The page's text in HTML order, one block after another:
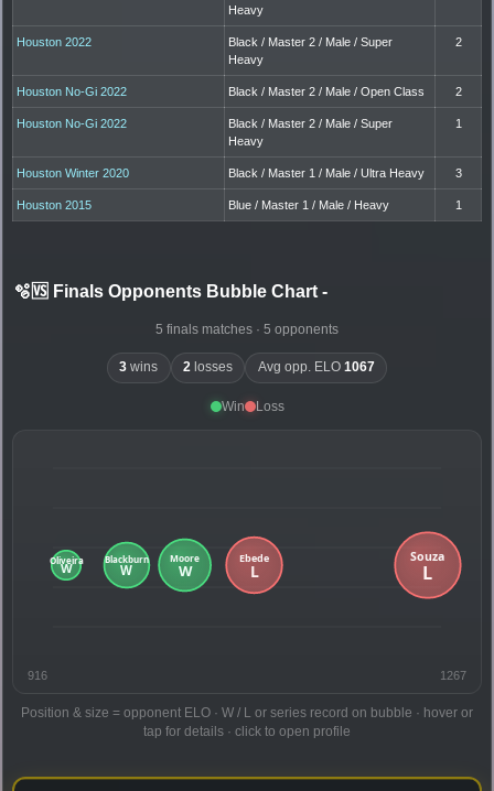
Heavy
Houston 2022
Black / Master 2 / Male / Super
Heavy
2
Houston No-Gi 2022 Black / Master 2 / Male / Open Class 2
Houston No-Gi 2022
Black / Master 2 / Male / Super
Heavy
1
Houston Winter 2020 Black / Master 1 / Male / Ultra Heavy 3
Houston 2015 Blue / Master 1 / Male / Heavy 1
🫧🆚 Finals Opponents Bubble Chart -
5 finals matches · 5 opponents
3 wins 2 losses Avg opp. ELO 1067
Win Loss
916 1267
Position & size = opponent ELO · W / L or series record on bubble · hover or
tap for details · click to open profile